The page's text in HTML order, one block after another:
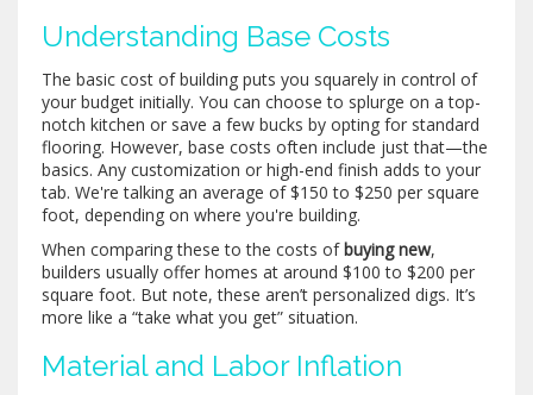
Understanding Base Costs
The basic cost of building puts you squarely in control of
your budget initially. You can choose to splurge on a top-
notch kitchen or save a few bucks by opting for standard
flooring. However, base costs often include just that—the
basics. Any customization or high-end finish adds to your
tab. We're talking an average of $150 to $250 per square
foot, depending on where you're building.
When comparing these to the costs ofbuying new,
builders usually offer homes at around $100 to $200 per
square foot. But note, these aren’t personalized digs. It’s
more like a “take what you get” situation.
Material and Labor Inflation